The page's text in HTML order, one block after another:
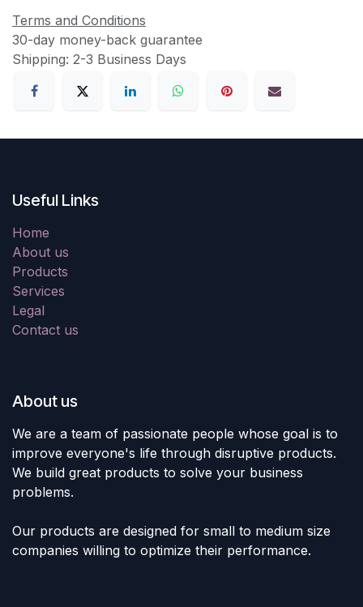
Terms and Conditions
30-day money-back guarantee
Shipping: 2-3 Business Days
Useful Links
Home
About us
Products
Services
Legal
Contact us
About us
We are a team of passionate people whose goal is to
improve everyone's life through disruptive products.
We build great products to solve your business
problems.
Our products are designed for small to medium size
companies willing to optimize their performance.